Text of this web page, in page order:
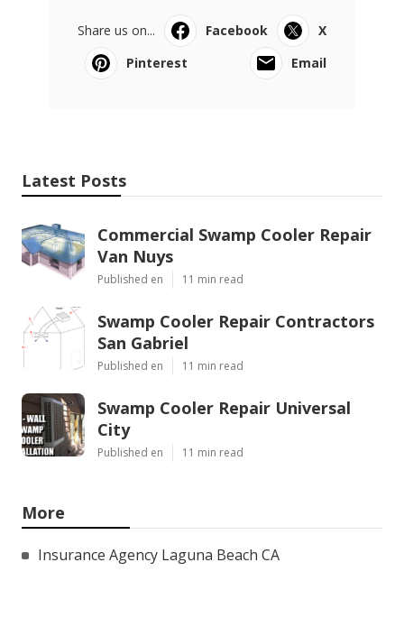
Share us on... Facebook
X
Pinterest
Email
Latest Posts
Commercial Swamp Cooler Repair
Van Nuys
Published en 11 min read
Swamp Cooler Repair Contractors
San Gabriel
Published en 11 min read
Swamp Cooler Repair Universal
City
Published en 11 min read
More
Insurance Agency Laguna Beach CA